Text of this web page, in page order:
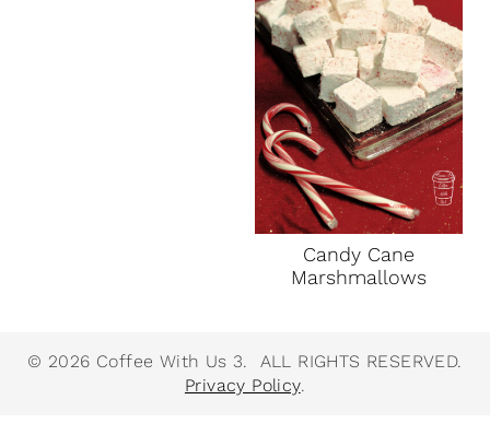
Candy Cane
Marshmallows
© 2026 Coffee With Us 3. ALL RIGHTS RESERVED.
Privacy Policy.